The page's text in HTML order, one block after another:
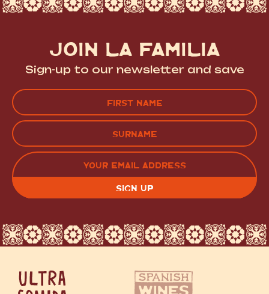
JOIN LA FAMILIA
Sign-up to our newsletter and save
FIRST
LAST EMAIL
(REQUIRED)